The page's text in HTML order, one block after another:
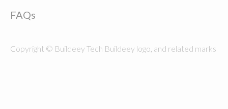
FAQs
Copyright © Buildeey Tech Buildeey logo, and related marks